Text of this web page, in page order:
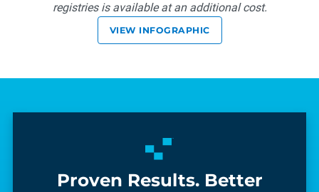
registries is available at an additional cost.
VIEW INFOGRAPHIC
Proven Results. Better